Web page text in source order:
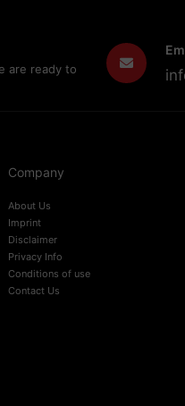
are ready to
Company
About Us
Imprint
Disclaimer
Privacy Info
Conditions of use
Contact Us